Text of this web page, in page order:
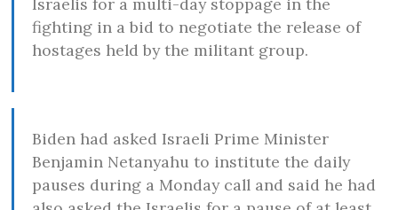
fighting in a bid to negotiate the release of
hostages held by the militant group.
Biden had asked Israeli Prime Minister
Benjamin Netanyahu to institute the daily
pauses during a Monday call and said he had